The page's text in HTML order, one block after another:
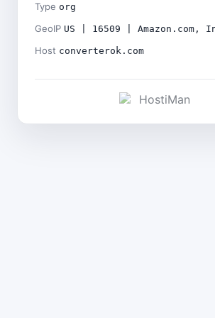
Type org
GeoIP US | 16509 | Amazon.com,
Host converterok.com